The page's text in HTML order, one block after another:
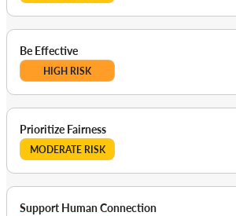
Be Effective
HIGH RISK
Prioritize Fairness
MODERATE RISK
Support Human Connection